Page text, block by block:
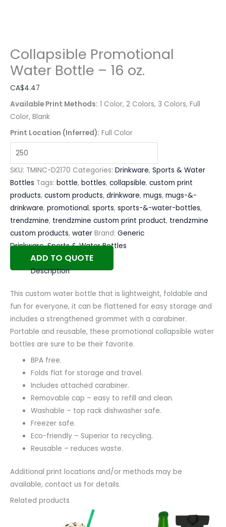
Collapsible Promotional
Water Bottle – 16 oz.
CA$4.47
Available Print Methods: 1 Color, 2 Colors, 3 Colors, Full
Color, Blank
Print Location (Inferred): Full Color
SKU: TMINC-D2170 Categories: Drinkware, Sports & Water
Bottles Tags: bottle, bottles, collapsible, custom print
products, custom products, drinkware, mugs, mugs-&-
drinkware, promotional, sports, sports-&-water-bottles,
trendzmine, trendzmine custom print product, trendzmine
custom products, water Brand: Generic
Drinkware,Sports & Water Bottles
ADD TO QUOTE
Description
This custom water bottle that is lightweight, foldable and
fun for everyone, it can be flattened for easy storage and
includes a strengthened grommet with a carabiner.
Portable and reusable, these promotional collapsible water
bottles are sure to be their favorite.
BPA free.
Folds flat for storage and travel.
Includes attached carabiner.
Removable cap – easy to refill and clean.
Washable – top rack dishwasher safe.
Freezer safe.
Eco-friendly – Superior to recycling.
Reusable – reduces waste.
Additional print locations and/or methods may be
available, contact us for details.
Related products